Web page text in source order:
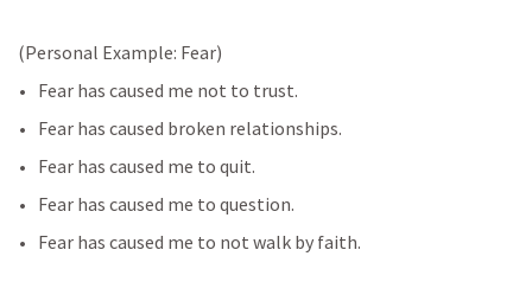
(Personal Example: Fear)
Fear has caused me not to trust.
Fear has caused broken relationships.
Fear has caused me to quit.
Fear has caused me to question.
Fear has caused me to not walk by faith.